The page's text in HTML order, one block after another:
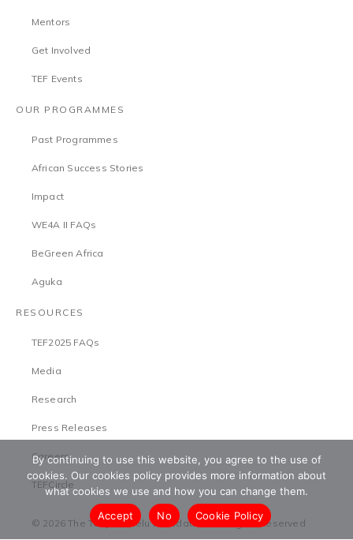
Mentors
Get Involved
TEF Events
OUR PROGRAMMES
Past Programmes
African Success Stories
Impact
WE4A II FAQs
BeGreen Africa
Aguka
RESOURCES
TEF2025 FAQs
Media
Research
Press Releases
Careers
TEFCircle
© 2026 The Tony Elumelu Foundation. All Rights Reserved
By continuing to use this website, you agree to the use of
cookies. Our cookies policy provides more information about
what cookies we use and how you can change them.
Accept
No Cookie Policy